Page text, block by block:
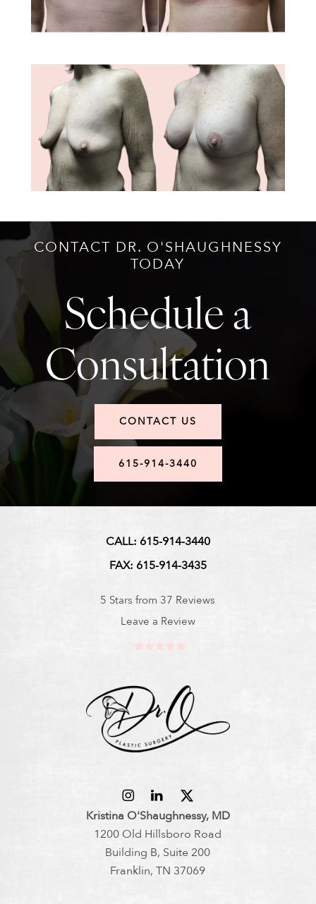
CONTACT DR. O'SHAUGHNESSY
TODAY
Schedule a
Consultation
CONTACT US
615-914-3440
CALL: 615-914-3440
FAX: 615-914-3435
5 Stars from 37 Reviews
Leave a Review
Kristina O'Shaughnessy, MD
1200 Old Hillsboro Road
Building B, Suite 200
Franklin, TN 37069